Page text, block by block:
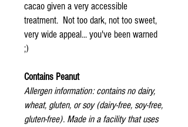
cacao given a very accessible
treatment. Not too dark, not too sweet,
very wide appeal... you've been warned
;)
Contains Peanut
Allergen information: contains no dairy,
wheat, gluten, or soy (dairy-free, soy-free,
gluten-free). Made in a facility that uses